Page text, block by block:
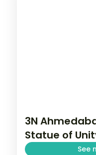
3N
Statue of
See